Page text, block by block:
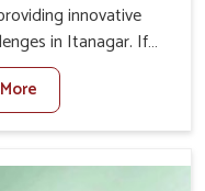
innovative
in Itanagar. If
For Anestrus
we are well aware
efficiency
imbalance in